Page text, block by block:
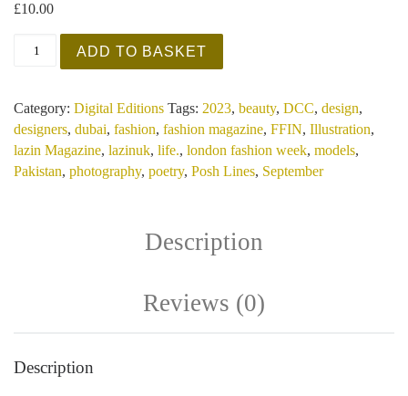
£10.00
ADD TO BASKET
Category: Digital Editions Tags: 2023, beauty, DCC, design,
designers, dubai, fashion, fashion magazine, FFIN, Illustration,
lazin Magazine, lazinuk, life., london fashion week, models,
Pakistan, photography, poetry, Posh Lines, September
Description
Reviews (0)
Description